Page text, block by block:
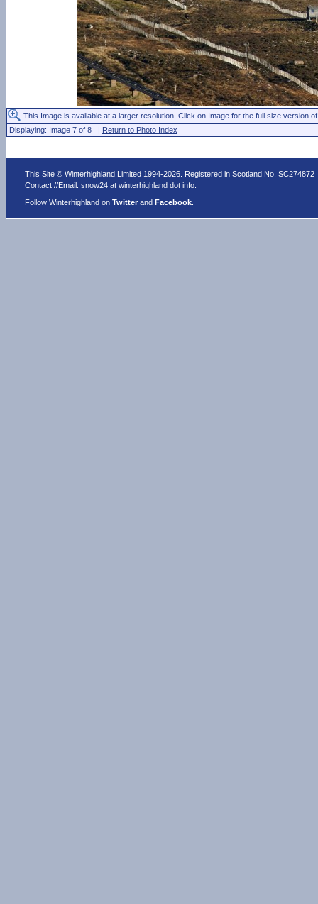
This Image is available at a larger resolution. Click on Image for the full size version
Displaying: Image 7 of 8 | Return to Photo Index
This Site © Winterhighland Limited 1994-2026. Registered in Scotland No. SC274872
Contact //Email:snow24 at winterhighland dot info
Follow Winterhighland onTwitter andFacebook